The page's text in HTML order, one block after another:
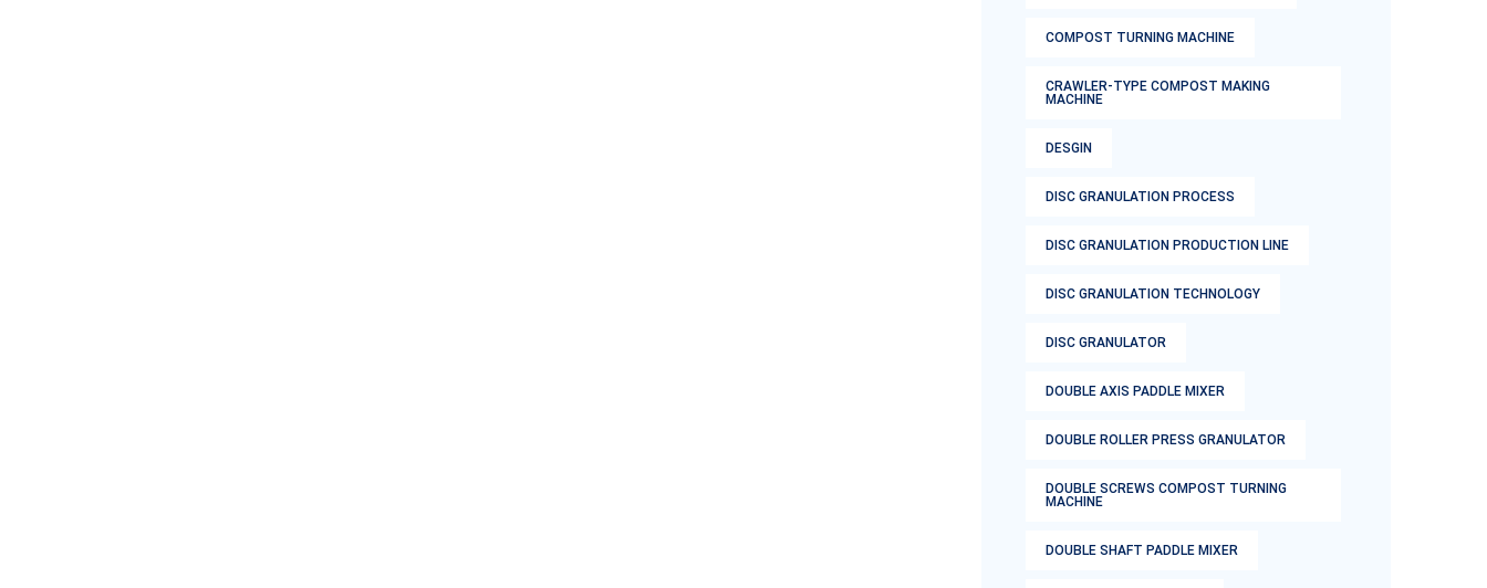
COMPOST TURNING MACHINE
CRAWLER-TYPE COMPOST MAKING
MACHINE
DESGIN
DISC GRANULATION PROCESS
DISC GRANULATION PRODUCTION LINE
DISC GRANULATION TECHNOLOGY
DISC GRANULATOR
DOUBLE AXIS PADDLE MIXER
DOUBLE ROLLER PRESS GRANULATOR
DOUBLE SCREWS COMPOST TURNING
MACHINE
DOUBLE SHAFT PADDLE MIXER